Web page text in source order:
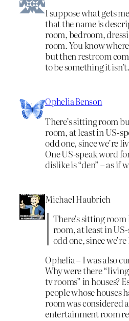
I suppose what gets
that the name is
room, bedroom,
room. You know
but then restroom
to be something it
Ophelia Benson
There’s sitting room
room, at least in US-
odd one, since we’re
One US-speak word
dislike is “den” – as if
Michael Haubrich
There’s sitting
room, at least in
odd one, since
Ophelia – I was also
Why were there
tv rooms” in houses?
people whose houses
room was considered
entertainment room